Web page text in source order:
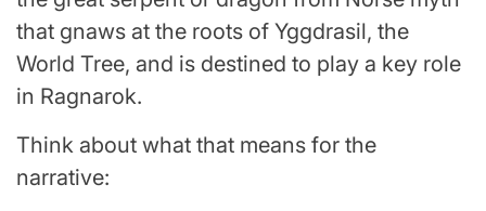
that gnaws at the roots of Yggdrasil, the
World Tree, and is destined to play a key role
in Ragnarok.
Think about what that means for the
narrative: